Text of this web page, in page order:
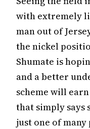
with extremely
man out of
the nickel
Shumate is
and a better
scheme will
that simply says
just one of